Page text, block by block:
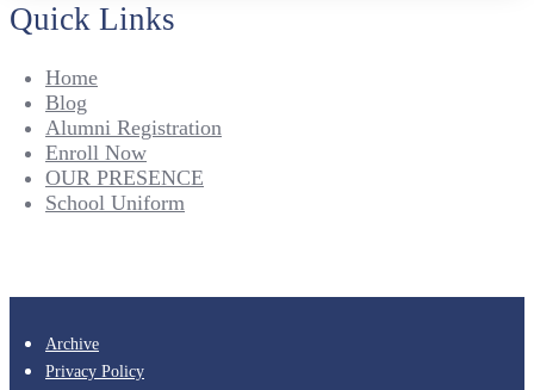
Quick Links
Home
Blog
Alumni Registration
Enroll Now
OUR PRESENCE
School Uniform
Archive
Privacy Policy